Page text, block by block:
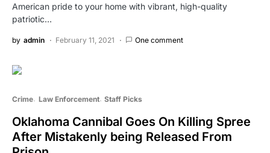
American pride to your home with vibrant, high-quality
patriotic…
by admin February 11, 2021 One comment
Crime Law Enforcement Staff Picks
Oklahoma Cannibal Goes On Killing Spree
After Mistakenly being Released From